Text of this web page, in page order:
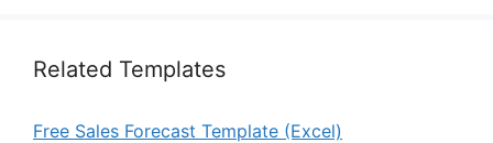
Related Templates
Free Sales Forecast Template (Excel)